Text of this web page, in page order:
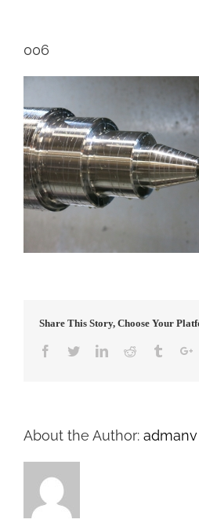
006
Share This Story, Choose Your
Facebook
TwitterLinkedinReddit Tumblr
About the Author: admanv